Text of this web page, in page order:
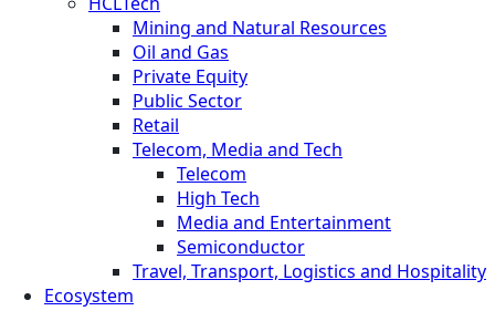
Mining and Natural Resources
Oil and Gas
Private Equity
Public Sector
Retail
Telecom, Media and Tech
Telecom
High Tech
Media and Entertainment
Semiconductor
Travel, Transport, Logistics and Hospitality
Ecosystem